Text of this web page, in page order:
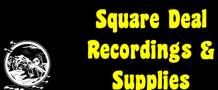
Square Deal
Recordings &
Supplies